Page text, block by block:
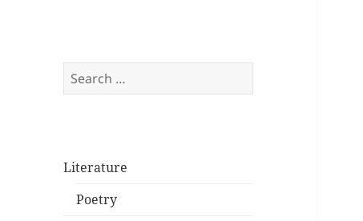
Search
for:
Literature
Poetry